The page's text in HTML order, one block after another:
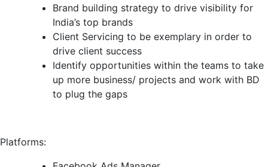
Brand building strategy to drive visibility for
India’s top brands
Client Servicing to be exemplary in order to
drive client success
Identify opportunities within the teams to take
up more business/ projects and work with BD
to plug the gaps
Platforms: